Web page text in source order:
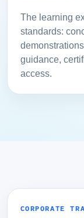
The learning
standards:
guidance,
access.
CORPORATE